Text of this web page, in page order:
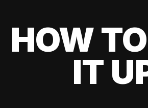
HOW
IT